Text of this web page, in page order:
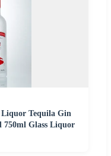
Tequila Gin
750ml Glass Liquor